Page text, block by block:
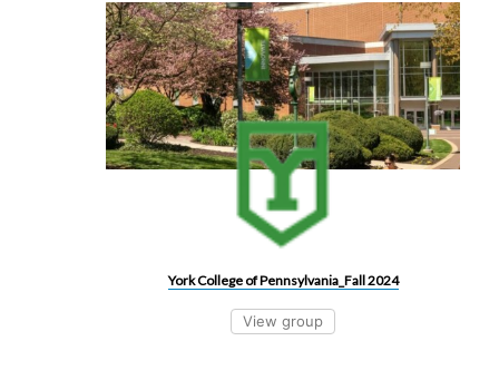
York College of Pennsylvania_Fall 2024
View group